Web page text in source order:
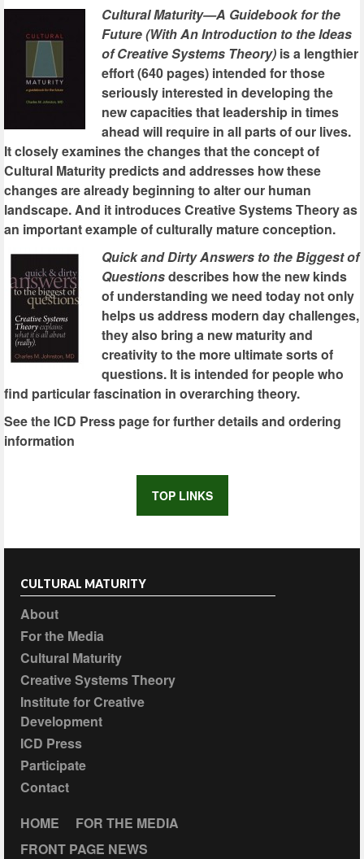
Cultural Maturity—A Guidebook for the
Future (With An Introduction to the Ideas
of Creative Systems Theory) is a lengthier
effort (640 pages) intended for those
seriously interested in developing the
new capacities that leadership in times
ahead will require in all parts of our lives.
It closely examines the changes that the concept of
Cultural Maturity predicts and addresses how these
changes are already beginning to alter our human
landscape. And it introduces Creative Systems Theory as
an important example of culturally mature conception.
Quick and Dirty Answers to the Biggest of
Questionsdescribes how the new kinds
of understanding we need today not only
helps us address modern day challenges,
they also bring a new maturity and
creativity to the more ultimate sorts of
questions. It is intended for people who
find particular fascination in overarching theory.
See the ICD Press page for further details and ordering
information
TOP LINKS
CULTURAL MATURITY
About
For the Media
Cultural Maturity
Creative Systems Theory
Institute for Creative
Development
ICD Press
Participate
Contact
HOME
FOR THE MEDIA
FRONT PAGE NEWS